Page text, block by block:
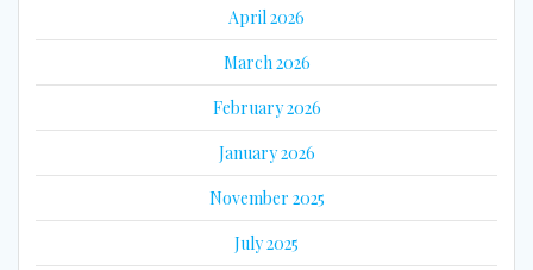
April 2026
March 2026
February 2026
January 2026
November 2025
July 2025